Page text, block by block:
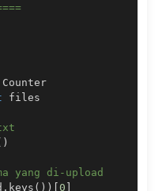
)
yang di-upload
. keys ( ) ) [0 ]